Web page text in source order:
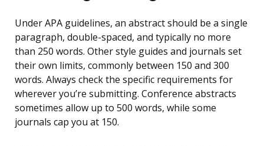
Under APA guidelines, an abstract should be a single
paragraph, double-spaced, and typically no more
than 250 words. Other style guides and journals set
their own limits, commonly between 150 and 300
words. Always check the specific requirements for
wherever you’re submitting. Conference abstracts
sometimes allow up to 500 words, while some
journals cap you at 150.